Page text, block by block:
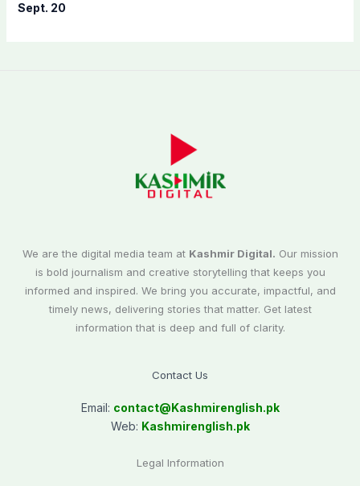
Sept. 20
We are the digital media team at Kashmir Digital. Our mission
is bold journalism and creative storytelling that keeps you
informed and inspired. We bring you accurate, impactful, and
timely news, delivering stories that matter. Get latest
information that is deep and full of clarity.
Contact Us
Email: contact@Kashmirenglish.pk
Web: Kashmirenglish.pk
Legal Information